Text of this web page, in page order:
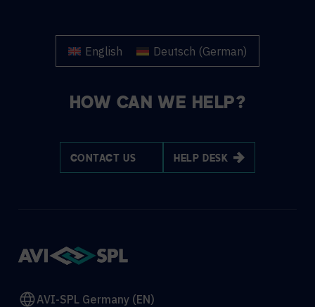
English Deutsch (German)
HOW CAN WE HELP?
CONTACT US HELP DESK
AVI-SPL Germany (EN)